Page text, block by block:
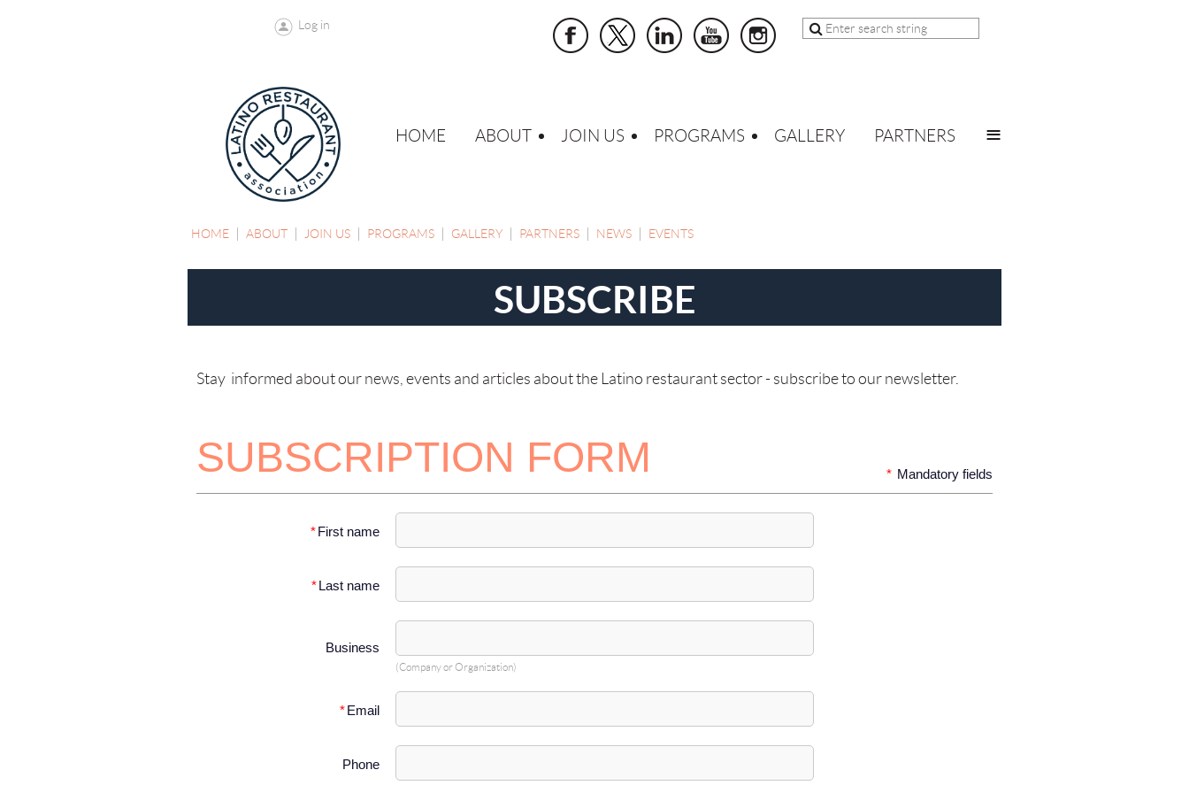
Log in
HOME ABOUT JOIN US PROGRAMS GALLERY PARTNERS ≡
HOME ABOUT JOIN US PROGRAMS GALLERY PARTNERS NEWS EVENTS
SUBSCRIBE
Stay informed about our news, events and articles about the Latino restaurant sector - subscribe to our newsletter.
SUBSCRIPTION FORM * Mandatory fields
*First name
*Last name
Business
(Company or Organization)
*Email
Phone